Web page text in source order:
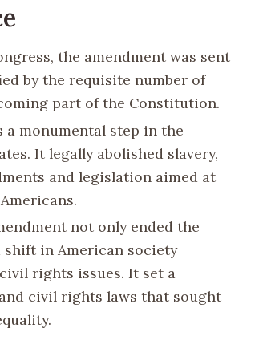
the amendment was sent
by the requisite number of
part of the Constitution.
a monumental step in the
It legally abolished slavery,
and legislation aimed at
not only ended the
in American society
rights issues. It set a
civil rights laws that sought